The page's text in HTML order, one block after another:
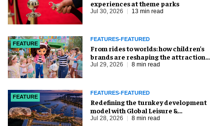
experiences at theme parks
Jul 30, 2026 13 min read
FEATURE
FEATURES-FEATURED
From rides to worlds: how children’s
brands are reshaping the attractions
industry
Jul 29, 2026 8 min read
FEATURE
FEATURES-FEATURED
​Redefining the turnkey development
model with Global Leisure &
Entertainment
Jul 28, 2026 8 min read